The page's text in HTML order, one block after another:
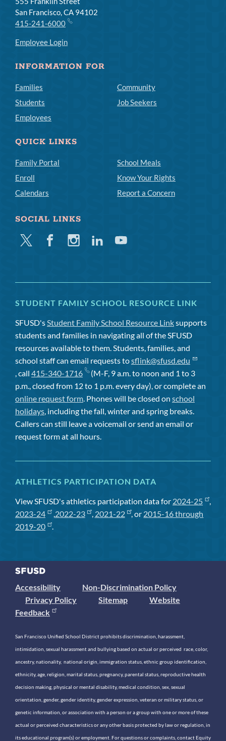
San Francisco, CA 94102
415-241-6000
Employee Login
INFORMATION FOR
Families
Students
Employees
Community
Job Seekers
QUICK LINKS
Family Portal
Enroll
Calendars
School Meals
Know Your Rights
Report a Concern
SOCIAL LINKS
Twitter FacebookInstagramLinkedinYoutube
STUDENT FAMILY SCHOOL RESOURCE LINK
SFUSD'sStudent Family School Resource Linksupports
students and families in navigating all of the SFUSD
resources available to them. Students, families, and
school staff can email requests tosflink@sfusd.edu
, call 415-340-1716
(M-F, 9 a.m. to noon and 1 to 3
p.m., closed from 12 to 1 p.m. every day), or complete an
online request form. Phones will be closed on school
holidays, including the fall, winter and spring breaks.
Callers can still leave a voicemail or send an email or
request form at all hours.
ATHLETICS PARTICIPATION DATA
View SFUSD's athletics participation data for 2024-25
,
2023-24
,2022-23 , 2021-22 , or 2015-16 through
2019-20
.
Accessibility
Non-Discrimination Policy
Privacy Policy
Sitemap
Website
Feedback
San Francisco Unified School District prohibits discrimination, harassment,
intimidation, sexual harassment and bullying based on actual or perceived race, color,
ancestry, nationality, national origin, immigration status, ethnic group identification,
ethnicity, age, religion, marital status, pregnancy, parental status, reproductive health
decision making, physical or mental disability, medical condition, sex, sexual
orientation, gender, gender identity, gender expression, veteran or military status, or
genetic information, or association with a person or a group with one or more of these
actual or perceived characteristics or any other basis protected by law or regulation, in
its educational program(s) or employment. For questions or complaints, contact Equity